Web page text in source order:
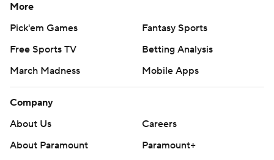
More
Pick'em Games
Fantasy Sports
Free Sports TV
Betting Analysis
March Madness
Mobile Apps
Company
About Us
Careers
About Paramount
Paramount+